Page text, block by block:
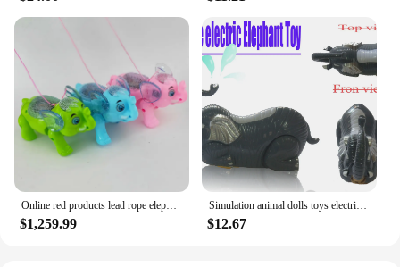
Online red products lead rope elephant, luminous floor stand, flashing move brithday gift toy electric toys walking elephant
$1,259.99
Simulation animal dolls toys electric cute Thailand elephant walking simulation animal model make a sound or Music 360 flip
$12.67